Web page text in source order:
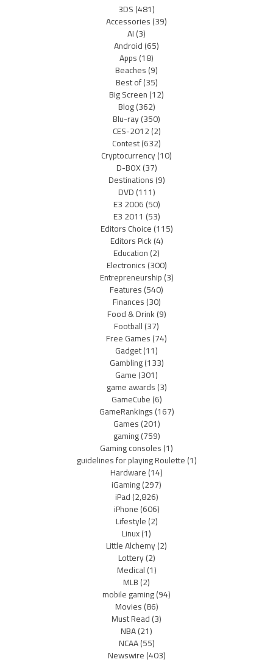
3DS(481)
Accessories(39)
AI(3)
Android(65)
Apps(18)
Beaches(9)
Best of(35)
Big Screen(12)
Blog(362)
Blu-ray(350)
CES-2012(2)
Contest(632)
Cryptocurrency(10)
D-BOX(37)
Destinations(9)
DVD(111)
E3 2006(50)
E3 2011 (53)
Editors Choice(115)
Editors Pick(4)
Education(2)
Electronics(300)
Entrepreneurship(3)
Features(540)
Finances(30)
Food & Drink(9)
Football(37)
Free Games(74)
Gadget(11)
Gambling(133)
Game(301)
game awards(3)
GameCube(6)
GameRankings(167)
Games(201)
gaming(759)
Gaming consoles(1)
guidelines for playing Roulette(1)
Hardware(14)
iGaming(297)
iPad(2,826)
iPhone(606)
Lifestyle(2)
Linux(1)
Little Alchemy(2)
Lottery(2)
Medical(1)
MLB(2)
mobile gaming(94)
Movies(86)
Must Read(3)
NBA(21)
NCAA(55)
Newswire(403)